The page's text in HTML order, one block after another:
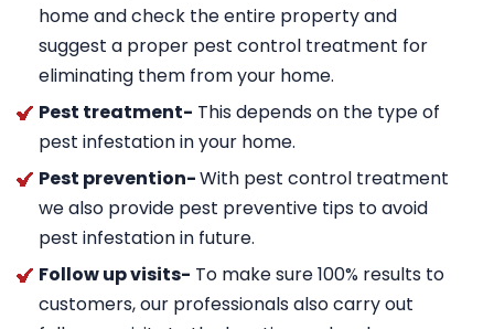
home and check the entire property and
suggest a proper pest control treatment for
eliminating them from your home.
Pest treatment- This depends on the type of
pest infestation in your home.
Pest prevention-With pest control treatment
we also provide pest preventive tips to avoid
pest infestation in future.
Follow up visits- To make sure 100% results to
customers, our professionals also carry out